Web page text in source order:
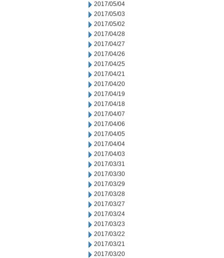
2017/05/04
2017/05/03
2017/05/02
2017/04/28
2017/04/27
2017/04/26
2017/04/25
2017/04/21
2017/04/20
2017/04/19
2017/04/18
2017/04/07
2017/04/06
2017/04/05
2017/04/04
2017/04/03
2017/03/31
2017/03/30
2017/03/29
2017/03/28
2017/03/27
2017/03/24
2017/03/23
2017/03/22
2017/03/21
2017/03/20